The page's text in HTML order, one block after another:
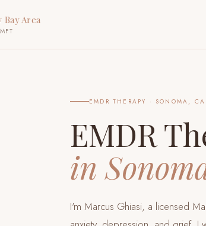
Bay Area
EMDR THERAPY · SONOMA, CA
EMDR
in
I'm Marcus Ghiasi, a licensed